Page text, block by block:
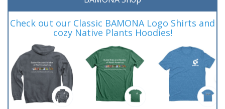
Check out our Classic BAMONA Logo Shirts and
cozy Native Plants Hoodies!